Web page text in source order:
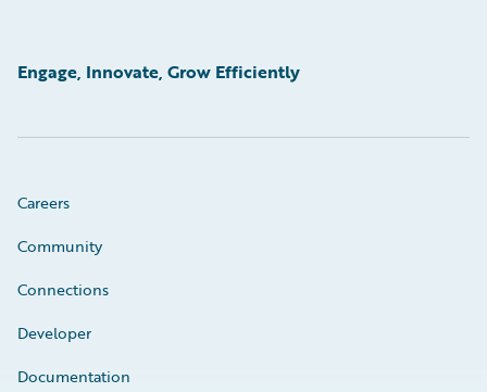
Engage, Innovate, Grow Efficiently
Careers
Community
Connections
Developer
Documentation